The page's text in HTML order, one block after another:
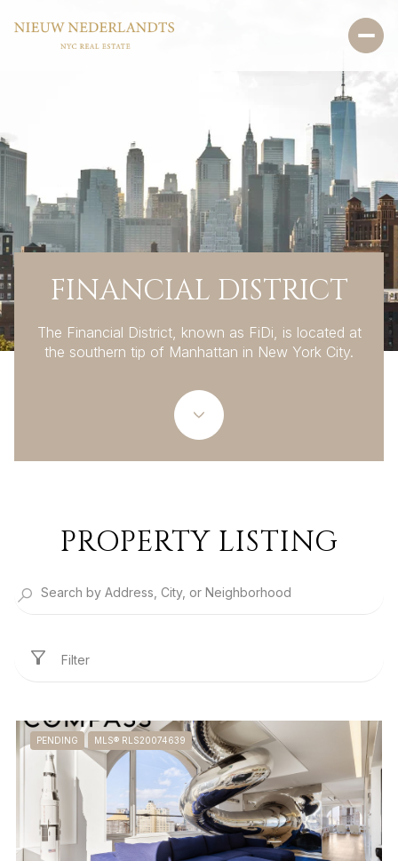
FINANCIAL DISTRICT
The Financial District, known as FiDi, is located at
the southern tip of Manhattan in New York City.
PROPERTY LISTING
Filter
PENDING MLS® RLS20074639